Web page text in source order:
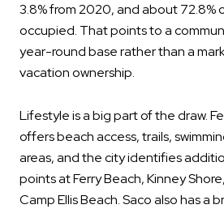
3.8% from 2020, and about 72.8%
occupied. That points to a
year-round base rather than a
vacation ownership.
Lifestyle is a big part of the draw.
offers beach access, trails,
areas, and the city identifies
points at Ferry Beach, Kinney
Camp Ellis Beach. Saco also has a